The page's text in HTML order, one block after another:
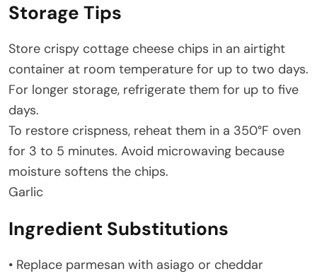
Storage Tips
Store crispy cottage cheese chips in an airtight
container at room temperature for up to two days.
For longer storage, refrigerate them for up to five
days.
To restore crispness, reheat them in a 350°F oven
for 3 to 5 minutes. Avoid microwaving because
moisture softens the chips.
Garlic
Ingredient Substitutions
• Replace parmesan with asiago or cheddar